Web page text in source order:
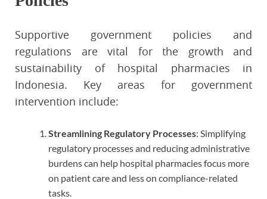
Supportive government policies and
regulations are vital for the growth and
sustainability of hospital pharmacies in
Indonesia. Key areas for government
intervention include:
Streamlining Regulatory Processes: Simplifying
regulatory processes and reducing administrative
burdens can help hospital pharmacies focus more
on patient care and less on compliance-related
tasks.